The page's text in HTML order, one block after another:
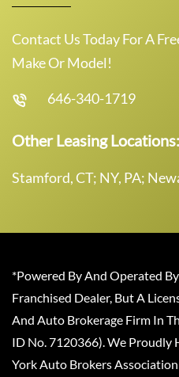
Contact Us Today For A
Make Or Model!
646-340-1719
Other Leasing Locations:
Stamford, CT; NY, PA;
*Powered By And Operated
Franchised Dealer, But A
And Auto Brokerage Firm In
ID No. 7120366). We Proudly
York Auto Brokers